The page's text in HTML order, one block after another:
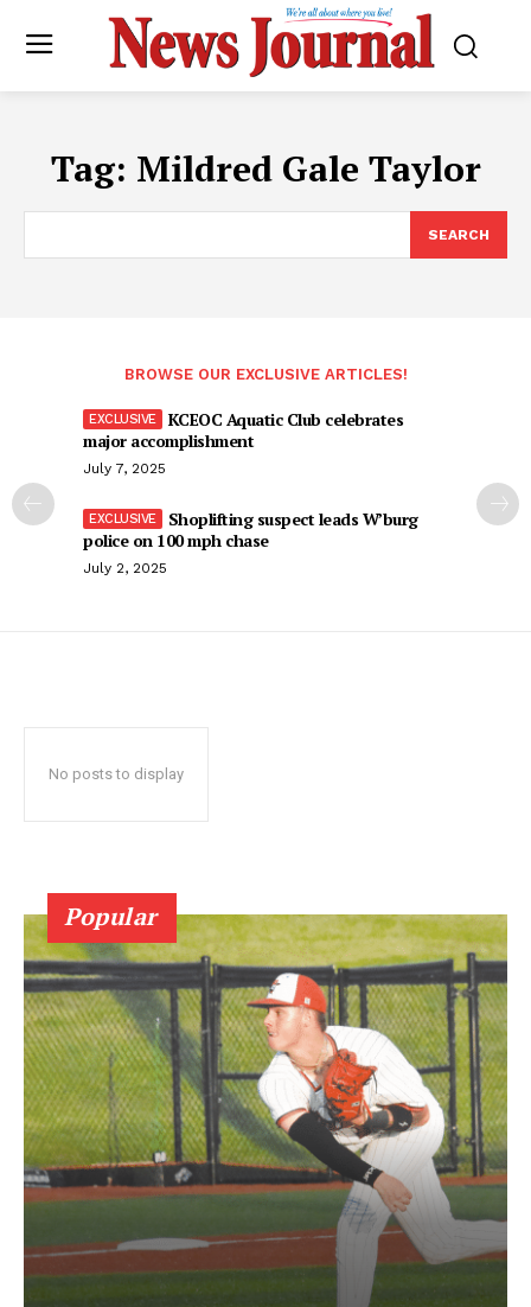
Tag: Mildred Gale Taylor
SEARCH
BROWSE OUR EXCLUSIVE ARTICLES!
KCEOC Aquatic Club celebrates
major accomplishment
July 7, 2025
Shoplifting suspect leads W’burg
police on 100 mph chase
July 2, 2025
No posts to display
Popular